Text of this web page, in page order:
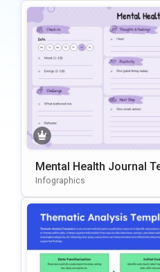
Mental Health Journal
werPoint and Google
Infographics